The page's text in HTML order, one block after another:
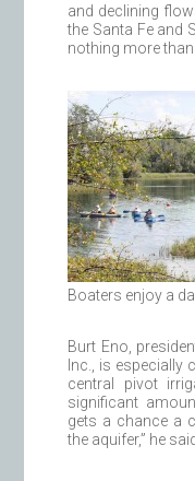
and declining
the Santa Fe and
nothing more than
Boaters enjoy a
Burt Eno,
Inc., is especially
central pivot
significant
gets a chance a
the aquifer,” he